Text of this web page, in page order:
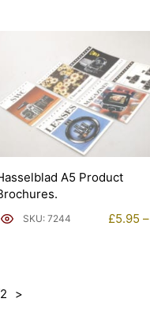
A5 Product
SKU: 7244 £5.95 –
2 >